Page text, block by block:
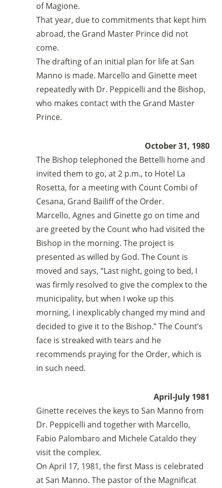
of Magione.
That year, due to commitments that kept him
abroad, the Grand Master Prince did not
come.
The drafting of an initial plan for life at San
Manno is made. Marcello and Ginette meet
repeatedly with Dr. Peppicelli and the Bishop,
who makes contact with the Grand Master
Prince.
October 31, 1980
The Bishop telephoned the Bettelli home and
invited them to go, at 2 p.m., to Hotel La
Rosetta, for a meeting with Count Combi of
Cesana, Grand Bailiff of the Order.
Marcello, Agnes and Ginette go on time and
are greeted by the Count who had visited the
Bishop in the morning. The project is
presented as willed by God. The Count is
moved and says, “Last night, going to bed, I
was firmly resolved to give the complex to the
municipality, but when I woke up this
morning, I inexplicably changed my mind and
decided to give it to the Bishop.” The Count’s
face is streaked with tears and he
recommends praying for the Order, which is
in such need.
April-July 1981
Ginette receives the keys to San Manno from
Dr. Peppicelli and together with Marcello,
Fabio Palombaro and Michele Cataldo they
visit the complex.
On April 17, 1981, the first Mass is celebrated
at San Manno. The pastor of the Magnificat